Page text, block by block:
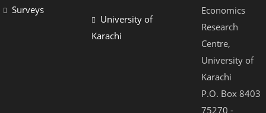
Surveys
University of
Karachi
Economics
Research
Centre,
University of
Karachi
P.O. Box 8403
75270 -